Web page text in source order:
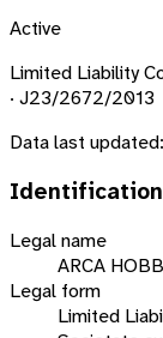
Active
Limited Liability
· J23/2672/2013
Data last updated:
Identification
Legal name
ARCA
Legal form
Limited